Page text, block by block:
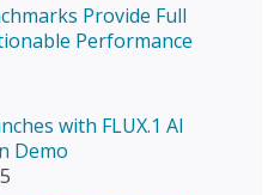
Provide Full
Performance
with FLUX.1 AI
Demo